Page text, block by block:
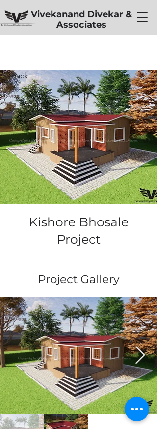
Vivekanand Divekar &
Associates
< Back
Kishore Bhosale
Project
Project Gallery